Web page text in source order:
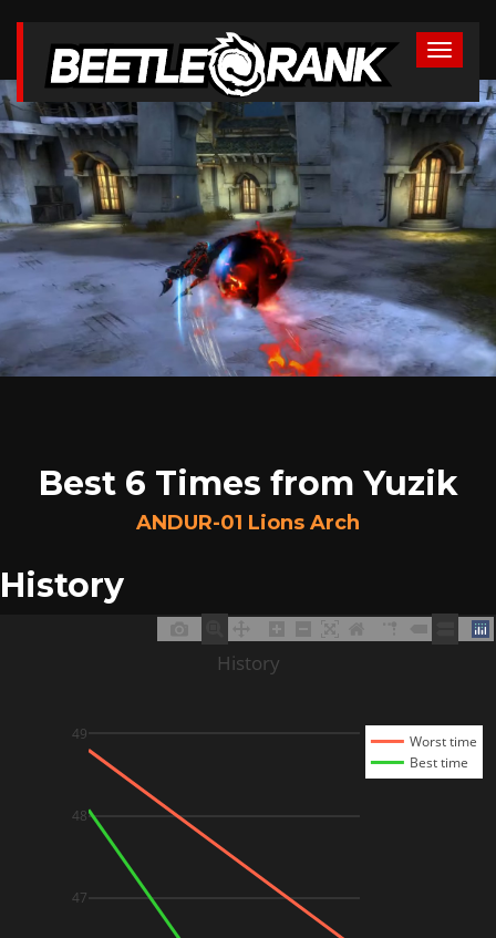
Best 6 Times from Yuzik
ANDUR-01 Lions Arch
History
47
48
49
Worst time
Best time
History